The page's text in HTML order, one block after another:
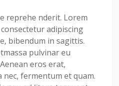
reprehe nderit. Lorem
adipiscing
bibendum in sagittis.
pulvinar eu
eros erat,
fermentum et quam.